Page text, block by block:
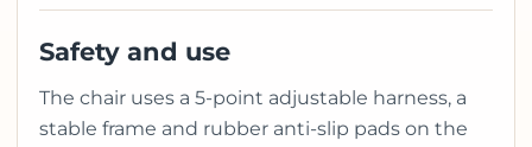
Safety and use
The chair uses a 5-point adjustable harness, a
stable frame and rubber anti-slip pads on the